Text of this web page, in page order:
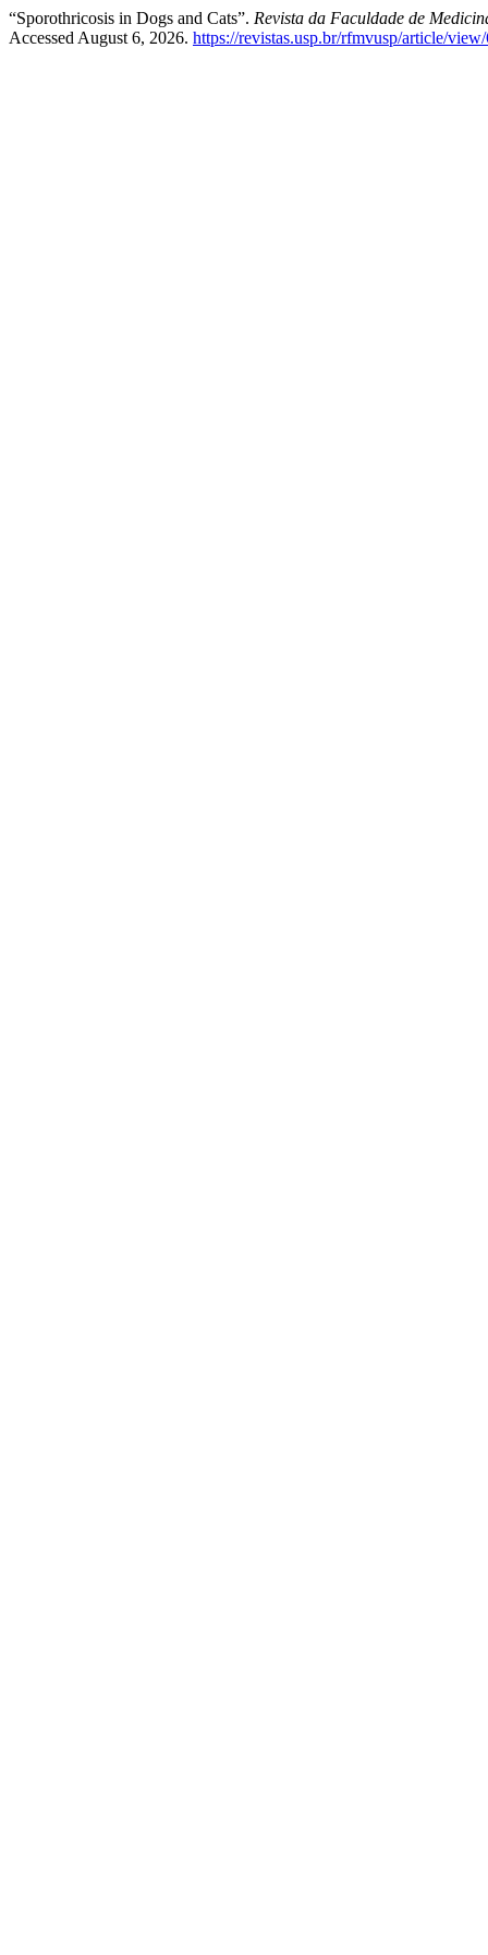
“Sporothricosis in Dogs and Cats”. Revista da Faculdade de
Accessed August 6, 2026. https://revistas.usp.br/rfmvusp/article/